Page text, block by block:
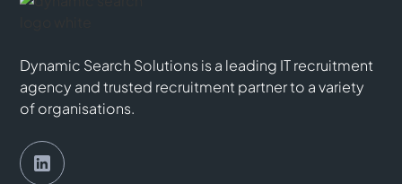
Dynamic Search Solutions is a leading IT recruitment
agency and trusted recruitment partner to a variety
of organisations.